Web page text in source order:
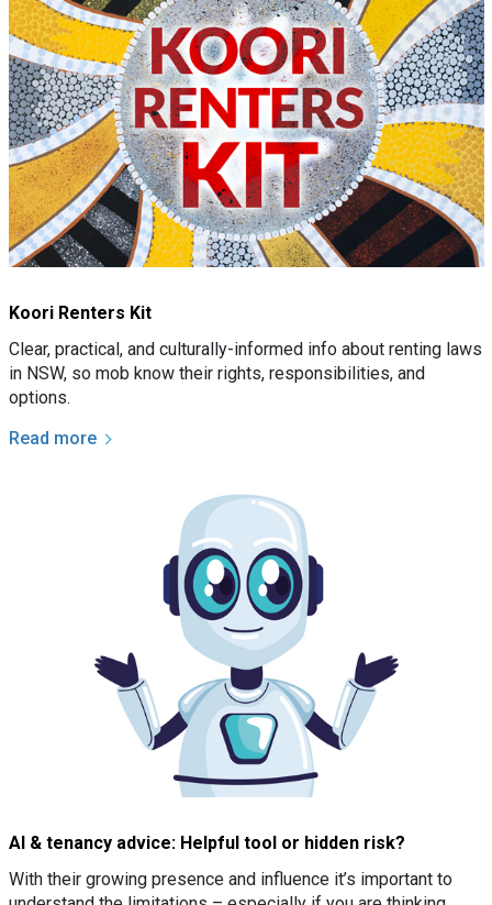
Koori Renters Kit
Clear, practical, and culturally-informed info about renting laws
in NSW, so mob know their rights, responsibilities, and
options.
Read more
AI & tenancy advice: Helpful tool or hidden risk?
With their growing presence and influence it’s important to